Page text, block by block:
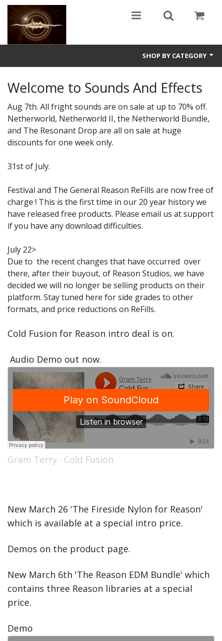
SHOP BY CATEGORY
Sound Design
Fright
Free
Ableton
Electronic
Sale Items
Welcome to Sounds And Effects
Aug 7th. All fright sounds are on sale at up to 70% off.
Netherworld, Netherworld II, the Netherworld Bundle,
and The Resonant Drop are all on sale at huge
discounts for one week only.
31st of July.
Festival and The General Reason ReFills are now free of
charge ! This is the first time in our 20 year history we
have released free products. Please email us at support
if you have any download difficulties.
July 22>
Due to the recent changes that have occurred over
there, after their buyout, of Reason Studios, we have
decided we will no longer be selling products on their
platform. Stay tuned here for side grades to other
formats, and price reductions on ReFills.
Cold Fusion for Reason intro deal is on.
Audio Demo out now.
Gram Terry · Cold Fusion
New March 26 'The Fireside Nylon for Reason'
which is available at a special intro price.
Demos on the product page.
New March 6th 'The Reason EDM Bundle' which
contains three Reason libraries at a special
price.
Demo